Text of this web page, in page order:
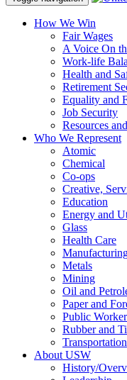
How We Win
Fair Wages
A Voice On
Work-life
Health and
Retirement
Equality and
Job Security
Resources
Who We Represent
Atomic
Chemical
Co-ops
Creative,
Education
Energy and
Glass
Health Care
Metals
Mining
Oil and
Paper and
Public
Rubber and
Transportation
About USW
History/